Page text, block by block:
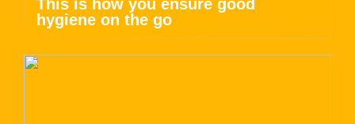
This is how you ensure good
hygiene on the go